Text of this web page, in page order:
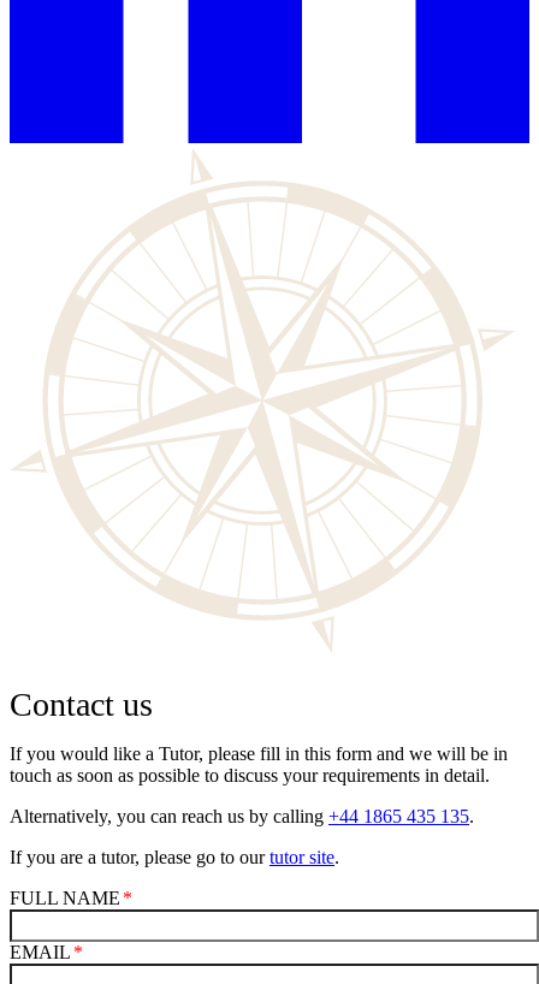
Contact us
If you would like a Tutor, please fill in this form and we will be in
touch as soon as possible to discuss your requirements in detail.
Alternatively, you can reach us by calling +44 1865 435 135.
If you are a tutor, please go to ourtutor site.
FULL NAME
EMAIL